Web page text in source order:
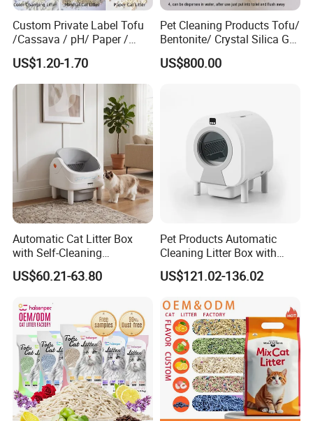
Custom Private Label Tofu
/Cassava / pH/ Paper /
Polymer /Bamboo Cat Litter
US$1.20-1.70
Pet Cleaning Products Tofu/
Bentonite/ Crystal Silica Gel
Dust Free Cat Sand Litter
with Colorful & Fragrance
US$800.00
Automatic Cat Litter Box
with Self-Cleaning
Technology for Convenience
US$60.21-63.80
Pet Products Automatic
Cleaning Litter Box with
Waste Compaction and
Odor Elimination
US$121.02-136.02